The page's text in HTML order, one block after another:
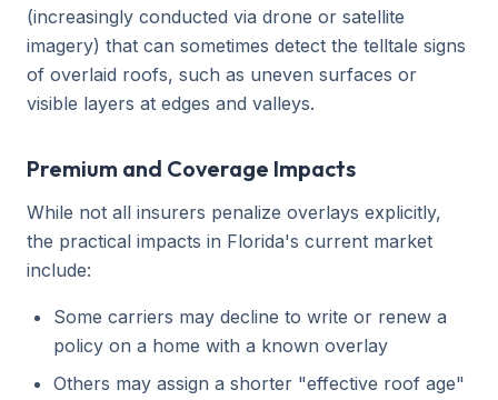
(increasingly conducted via drone or satellite
imagery) that can sometimes detect the telltale signs
of overlaid roofs, such as uneven surfaces or
visible layers at edges and valleys.
Premium and Coverage Impacts
While not all insurers penalize overlays explicitly,
the practical impacts in Florida's current market
include:
Some carriers may decline to write or renew a
policy on a home with a known overlay
Others may assign a shorter "effective roof age"